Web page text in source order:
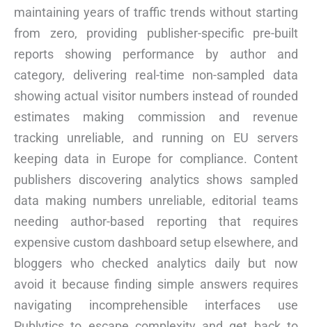
maintaining years of traffic trends without starting
from zero, providing publisher-specific pre-built
reports showing performance by author and
category, delivering real-time non-sampled data
showing actual visitor numbers instead of rounded
estimates making commission and revenue
tracking unreliable, and running on EU servers
keeping data in Europe for compliance. Content
publishers discovering analytics shows sampled
data making numbers unreliable, editorial teams
needing author-based reporting that requires
expensive custom dashboard setup elsewhere, and
bloggers who checked analytics daily but now
avoid it because finding simple answers requires
navigating incomprehensible interfaces use